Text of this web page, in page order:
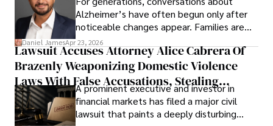
Alzheimer’s have often begun only after
noticeable changes appear. Families are
then left navigating uncertainty with
limited time to prepare, plan, or
understand what lies ahead.
Daniel JamesApr 23, 2026
Lawsuit Accuses Attorney Alice Cabrera Of
Brazenly Weaponizing Domestic Violence
Laws With False Accusations, Stealing
Documents, Breaching Confidentiality, And
Evading Court After Admitting Wrongdoing
A prominent executive and investor in
financial markets has filed a major civil
lawsuit that paints a deeply disturbing